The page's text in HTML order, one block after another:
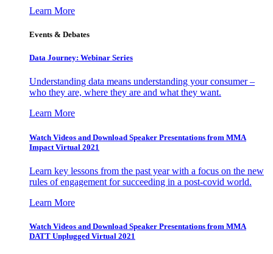
Learn More
Events & Debates
Data Journey: Webinar Series
Understanding data means understanding your consumer –
who they are, where they are and what they want.
Learn More
Watch Videos and Download Speaker Presentations from MMA
Impact Virtual 2021
Learn key lessons from the past year with a focus on the new
rules of engagement for succeeding in a post-covid world.
Learn More
Watch Videos and Download Speaker Presentations from MMA
DATT Unplugged Virtual 2021